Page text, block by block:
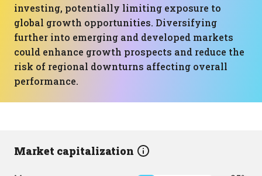
investing, potentially limiting exposure to
global growth opportunities. Diversifying
further into emerging and developed markets
could enhance growth prospects and reduce the
risk of regional downturns affecting overall
performance.
Market capitalization